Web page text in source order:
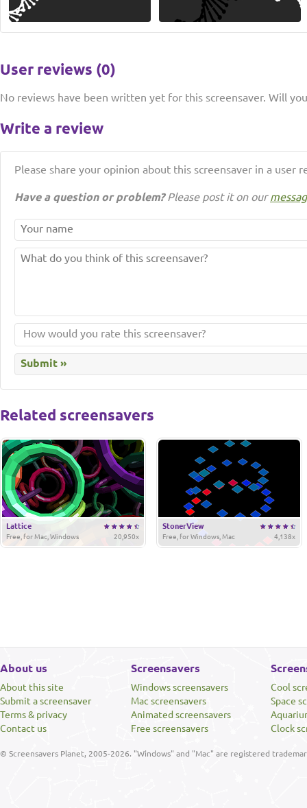
User reviews (0)
No reviews have been written yet for this screensaver. Will
Write a review
Please share your opinion about this screensaver in a user
Have a question or problem?Please post it on our
Related screensavers
Lattice
20,950x
Free, for Mac, Windows
StonerView
4,138x
Free, for Windows, Mac
About us
About this site
Submit a screensaver
Terms & privacy
Contact us
Screensavers
Windows screensavers
Mac screensavers
Animated screensavers
Free screensavers
Cool
Space
Clock
© Screensavers Planet, 2005-2026. "Windows" and "Mac" are registered